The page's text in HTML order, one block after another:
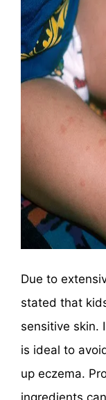
Due to
stated that
sensitive skin.
is ideal to
up eczema.
ingredients